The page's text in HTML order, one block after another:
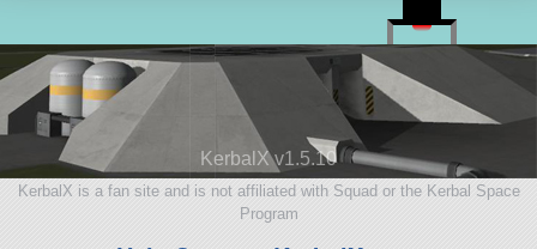
KerbalX v1.5.10
KerbalX is a fan site and is not affiliated with Squad or the Kerbal Space
Program